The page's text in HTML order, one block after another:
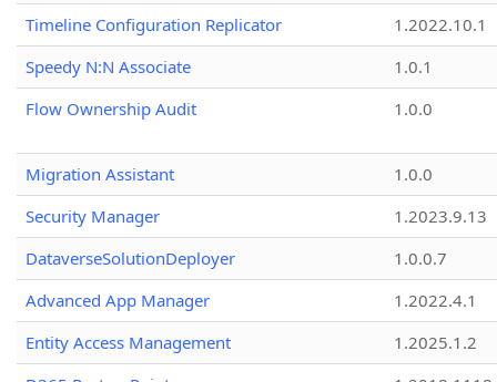
Timeline Configuration Replicator
1.2022.10.1
Speedy N:N Associate
1.0.1
Flow Ownership Audit
1.0.0
Migration Assistant
1.0.0
Security Manager
1.2023.9.13
DataverseSolutionDeployer
1.0.0.7
Advanced App Manager
1.2022.4.1
Entity Access Management
1.2025.1.2